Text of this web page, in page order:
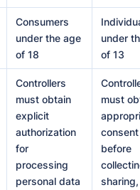
Consumers
under the age
of 18
under
of 13
Controllers
must obtain
explicit
authorization
for
processing
personal data
must
consent
before